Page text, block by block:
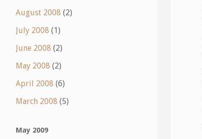
August 2008 (2)
July 2008 (1)
June 2008 (2)
May 2008 (2)
April 2008 (6)
March 2008 (5)
May 2009